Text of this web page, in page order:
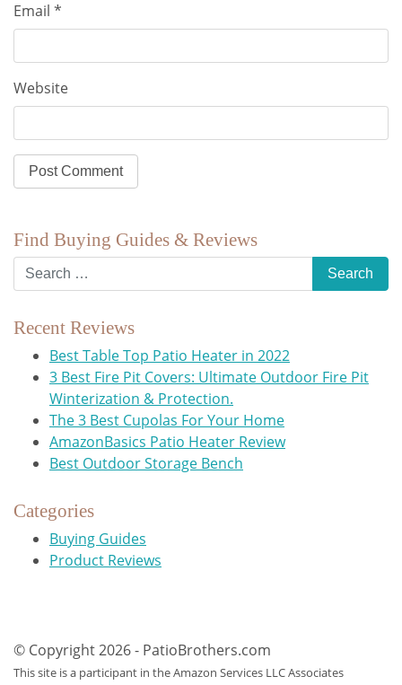
Email *
Website
Find Buying Guides & Reviews
Recent Reviews
Best Table Top Patio Heater in 2022
3 Best Fire Pit Covers: Ultimate Outdoor Fire Pit
Winterization & Protection.
The 3 Best Cupolas For Your Home
AmazonBasics Patio Heater Review
Best Outdoor Storage Bench
Categories
Buying Guides
Product Reviews
© Copyright 2026 - PatioBrothers.com
This site is a participant in the Amazon Services LLC Associates